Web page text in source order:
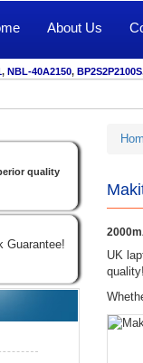
About Us
, NBL-40A2150, BP2S2P2100S
quality
Guarantee!
UK